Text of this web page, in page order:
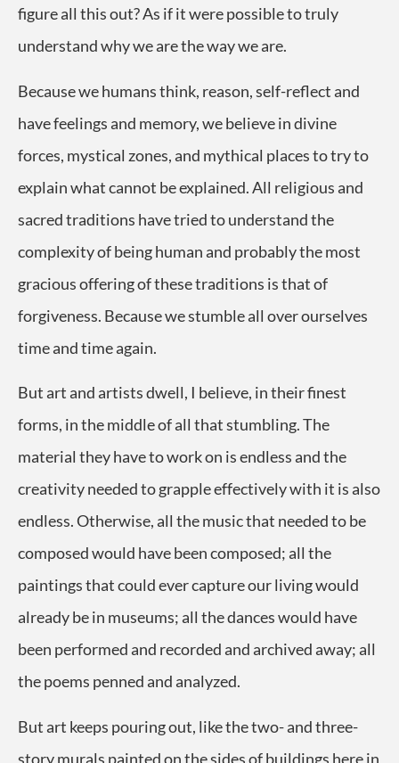
figure all this out? As if it were possible to truly
understand why we are the way we are.
Because we humans think, reason, self-reflect and
have feelings and memory, we believe in divine
forces, mystical zones, and mythical places to try to
explain what cannot be explained. All religious and
sacred traditions have tried to understand the
complexity of being human and probably the most
gracious offering of these traditions is that of
forgiveness. Because we stumble all over ourselves
time and time again.
But art and artists dwell, I believe, in their finest
forms, in the middle of all that stumbling. The
material they have to work on is endless and the
creativity needed to grapple effectively with it is also
endless. Otherwise, all the music that needed to be
composed would have been composed; all the
paintings that could ever capture our living would
already be in museums; all the dances would have
been performed and recorded and archived away; all
the poems penned and analyzed.
But art keeps pouring out, like the two- and three-
story murals painted on the sides of buildings here in